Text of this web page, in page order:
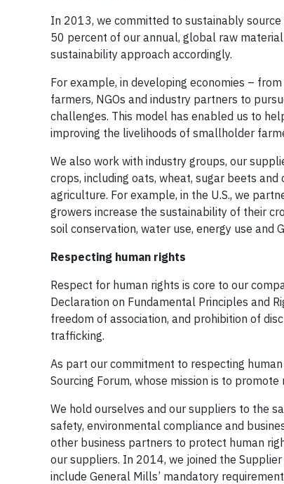
In 2013, we committed to sustainably
50 percent of our annual, global raw
sustainability approach accordingly.
For example, in developing economies –
farmers, NGOs and industry partners to
challenges. This model has enabled us to
improving the livelihoods of smallholder
We also work with industry groups, our
crops, including oats, wheat, sugar beets
agriculture. For example, in the U.S., we
growers increase the sustainability of their
soil conservation, water use, energy use and
Respecting human rights
Respect for human rights is core to our
Declaration on Fundamental Principles and
freedom of association, and prohibition of
trafficking.
As part our commitment to respecting
Sourcing Forum, whose mission is to
We hold ourselves and our suppliers to the
safety, environmental compliance and
other business partners to protect human
our suppliers. In 2014, we joined the
include General Mills’ mandatory